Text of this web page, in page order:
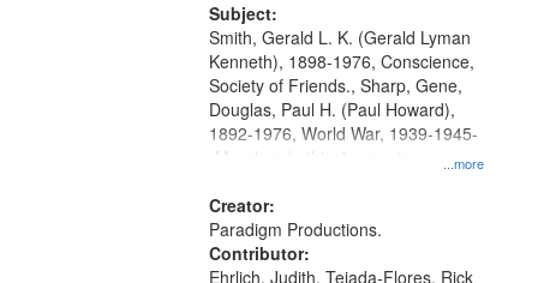
Productions Collection.
Subject:
...more
Smith, Gerald L. K. (Gerald Lyman
Kenneth), 1898-1976, Conscience,
Society of Friends., Sharp, Gene,
Douglas, Paul H. (Paul Howard),
1892-1976, World War, 1939-1945-
-Moral and ethical aspects,
Civilian Public Service, Oral History-
-United States
Creator:
Paradigm Productions.
Contributor:
Ehrlich, Judith, Tejada-Flores, Rick